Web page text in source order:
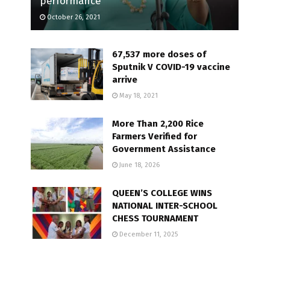
October 26, 2021
67,537 more doses of
Sputnik V COVID-19 vaccine
arrive
May 18, 2021
More Than 2,200 Rice
Farmers Verified for
Government Assistance
June 18, 2026
QUEEN’S COLLEGE WINS
NATIONAL INTER-SCHOOL
CHESS TOURNAMENT
December 11, 2025